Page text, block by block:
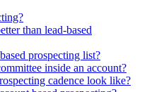
than lead-based
prospecting list?
inside an account?
cadence look like?